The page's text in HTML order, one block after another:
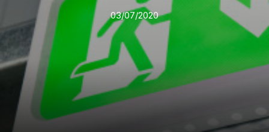
03/07/2020